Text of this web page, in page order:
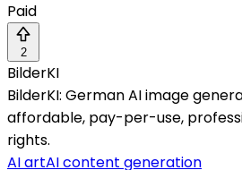
Paid
2
BilderKI
BilderKI: German AI image
affordable, pay-per-use,
rights.
AI artAI content generation